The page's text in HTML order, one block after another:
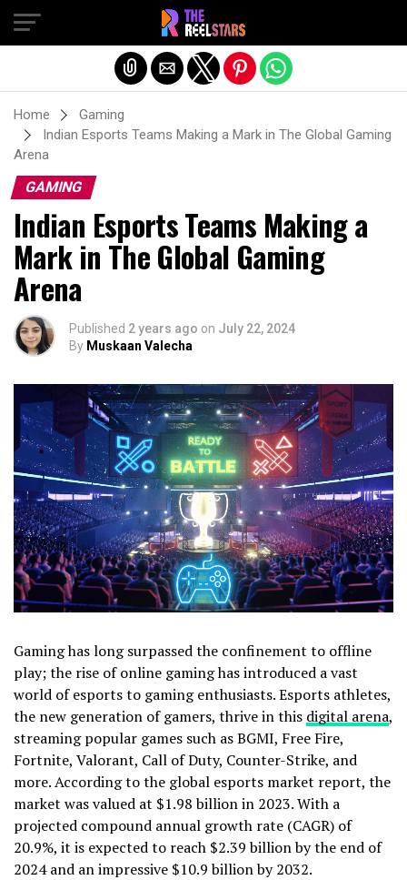
Home
Gaming
Indian Esports Teams Making a Mark in The Global Gaming
Arena
GAMING
Indian Esports Teams Making a
Mark in The Global Gaming
Arena
Published 2 years ago on July 22, 2024
By Muskaan Valecha
Gaming has long surpassed the confinement to offline
play; the rise of online gaming has introduced a vast
world of esports to gaming enthusiasts. Esports athletes,
the new generation of gamers, thrive in this digital arena,
streaming popular games such as BGMI, Free Fire,
Fortnite, Valorant, Call of Duty, Counter-Strike, and
more. According to the global esports market report, the
market was valued at $1.98 billion in 2023. With a
projected compound annual growth rate (CAGR) of
20.9%, it is expected to reach $2.39 billion by the end of
2024 and an impressive $10.9 billion by 2032.
Exit mobile version